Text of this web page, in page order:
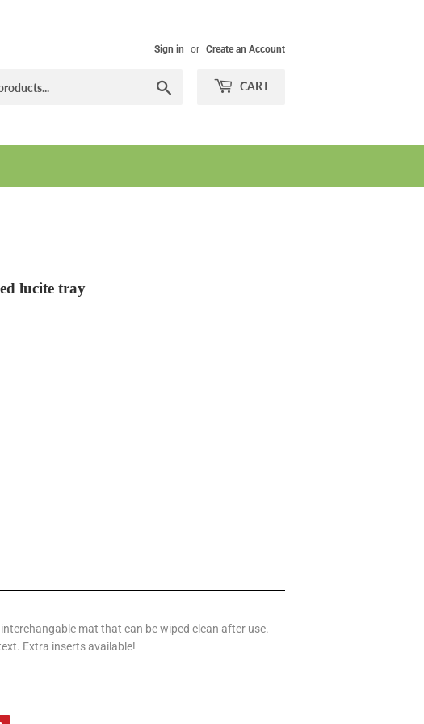
Sign in or Create an Account
CART
lucite tray
mat that can be wiped clean after use.
Extra inserts available!